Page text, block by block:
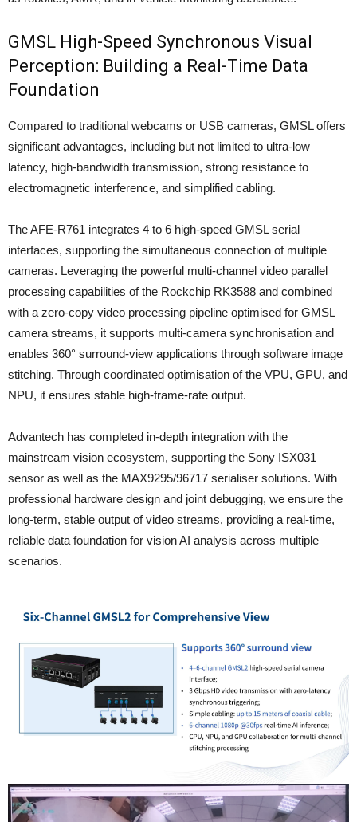
GMSL High-Speed Synchronous Visual
Perception: Building a Real-Time Data
Foundation
Compared to traditional webcams or USB cameras, GMSL offers
significant advantages, including but not limited to ultra-low
latency, high-bandwidth transmission, strong resistance to
electromagnetic interference, and simplified cabling.
The AFE-R761 integrates 4 to 6 high-speed GMSL serial
interfaces, supporting the simultaneous connection of multiple
cameras. Leveraging the powerful multi-channel video parallel
processing capabilities of the Rockchip RK3588 and combined
with a zero-copy video processing pipeline optimised for GMSL
camera streams, it supports multi-camera synchronisation and
enables 360° surround-view applications through software image
stitching. Through coordinated optimisation of the VPU, GPU, and
NPU, it ensures stable high-frame-rate output.
Advantech has completed in-depth integration with the
mainstream vision ecosystem, supporting the Sony ISX031
sensor as well as the MAX9295/96717 serialiser solutions. With
professional hardware design and joint debugging, we ensure the
long-term, stable output of video streams, providing a real-time,
reliable data foundation for vision AI analysis across multiple
scenarios.